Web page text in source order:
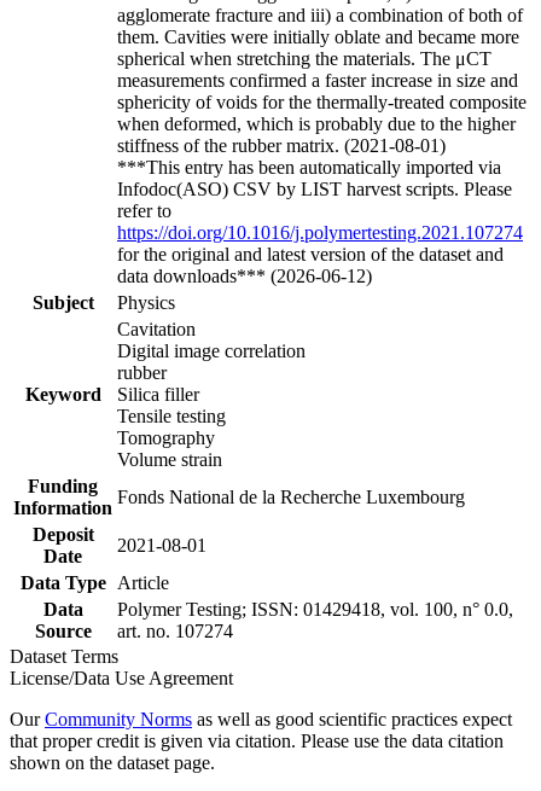
agglomerate fracture and iii) a combination of both of
them. Cavities were initially oblate and became more
spherical when stretching the materials. The μCT
measurements confirmed a faster increase in size and
sphericity of voids for the thermally-treated composite
when deformed, which is probably due to the higher
stiffness of the rubber matrix. (2021-08-01)
***This entry has been automatically imported via
Infodoc(ASO) CSV by LIST harvest scripts. Please
refer to
https://doi.org/10.1016/j.polymertesting.2021.107274
for the original and latest version of the dataset and
data downloads*** (2026-06-12)
Subject
Physics
Keyword
Cavitation
Digital image correlation
rubber
Silica filler
Tensile testing
Tomography
Volume strain
Funding
Information
Fonds National de la Recherche Luxembourg
Deposit
Date
2021-08-01
Data Type
Article
Data
Source
Polymer Testing; ISSN: 01429418, vol. 100, n° 0.0,
art. no. 107274
Dataset Terms
License/Data Use Agreement
OurCommunity Norms as well as good scientific practices expect
that proper credit is given via citation. Please use the data citation
shown on the dataset page.